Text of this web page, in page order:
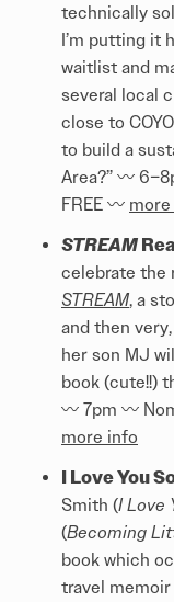
technically
I’m putting it
waitlist and
several local
close to
to build a
Area?” 〰️
FREE 〰️
STREAM
celebrate the
STREAM, a
and then
her son MJ
book (cute!!)
〰️ 7pm 〰️
more info
I Love You
Smith (I Love
(Becoming
book which
travel memoir